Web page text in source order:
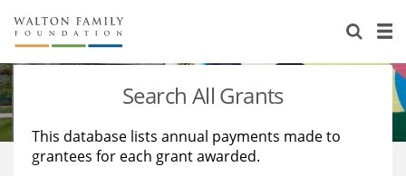
About Us
Staff
Reports & Financials
Stories
Education
Learning
Search All Grants
This database lists annual payments made to
grantees for each grant awarded.